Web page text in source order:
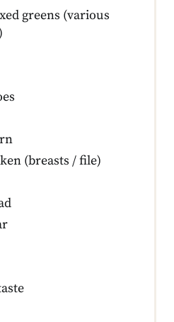
greens (various
(breasts / file)